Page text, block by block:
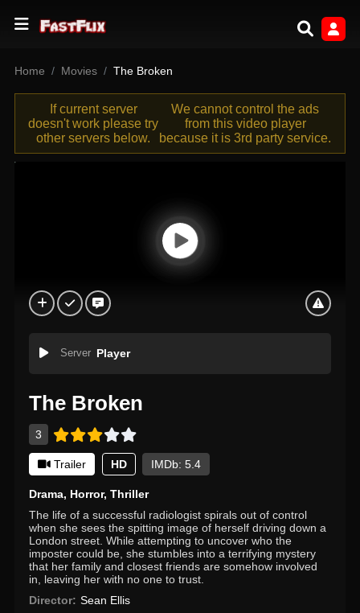
Home Movies The Broken
If current server
doesn't work please try
other servers below.
We cannot control the ads
from this video player
because it is 3rd party service.
Server Player
The Broken
3
Trailer HD IMDb: 5.4
Drama, Horror,Thriller
The life of a successful radiologist spirals out of control
when she sees the spitting image of herself driving down a
London street. While attempting to uncover who the
imposter could be, she stumbles into a terrifying mystery
that her family and closest friends are somehow involved
in, leaving her with no one to trust.
Director: Sean Ellis